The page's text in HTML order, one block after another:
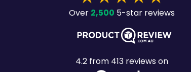
Over2,500 5-star reviews
4.2from413reviews on